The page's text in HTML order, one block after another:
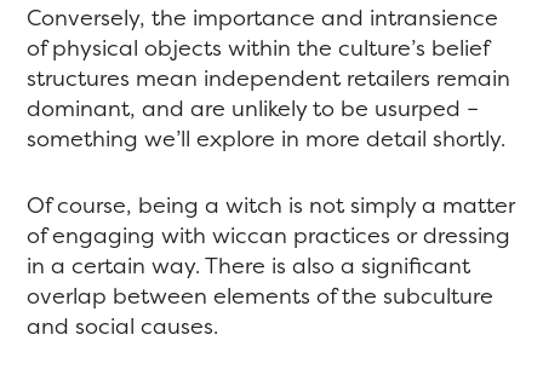
Conversely, the importance and intransience
of physical objects within the culture’s belief
structures mean independent retailers remain
dominant, and are unlikely to be usurped –
something we’ll explore in more detail shortly.
Of course, being a witch is not simply a matter
of engaging with wiccan practices or dressing
in a certain way. There is also a significant
overlap between elements of the subculture
and social causes.